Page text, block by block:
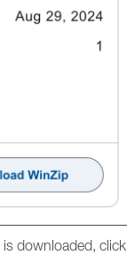
downloaded,